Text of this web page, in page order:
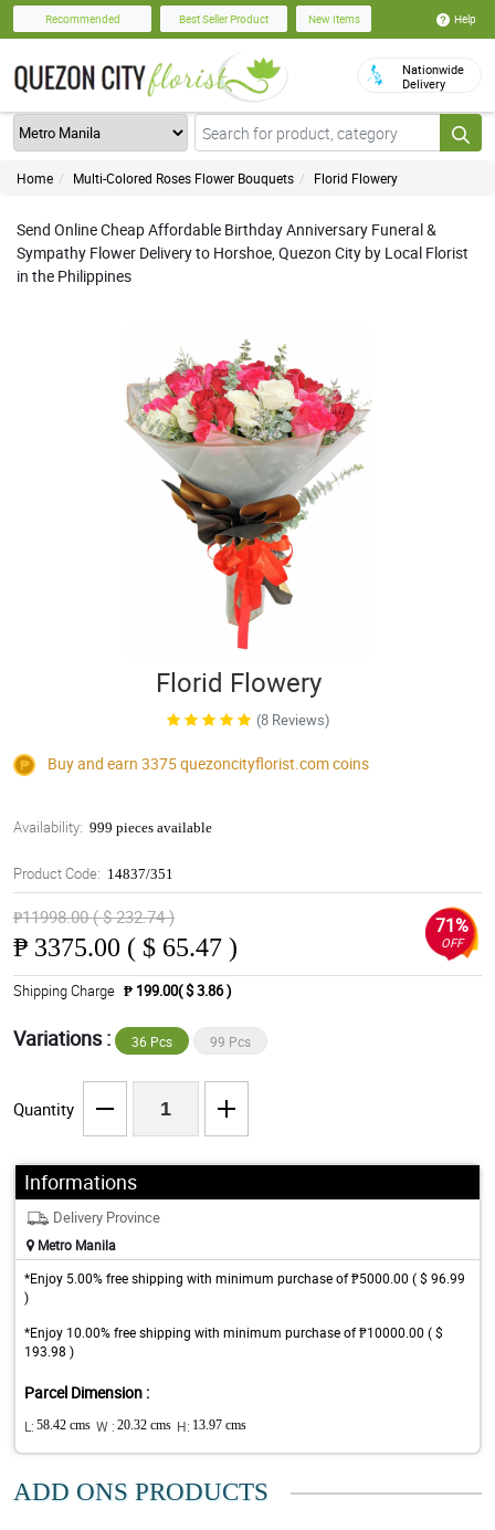
Recommended Best Seller Product New Items Help
Nationwide
Delivery
Home Multi-Colored Roses Flower Bouquets Florid Flowery
Send Online Cheap Affordable Birthday Anniversary Funeral &
Sympathy Flower Delivery to Horshoe, Quezon City by Local Florist
in the Philippines
Florid Flowery
(8 Reviews)
Buy and earn 3375quezoncityflorist.comcoins
Availability: 999 pieces available
Product Code: 14837/351
₱11998.00 ( $ 232.74 )
₱ 3375.00 ( $ 65.47 )
71%
OFF
Shipping Charge ₱ 199.00( $ 3.86 )
Variations : 36 Pcs 99 Pcs
Quantity
Informations
Delivery Province
Metro Manila
*Enjoy 5.00% free shipping with minimum purchase of ₱5000.00 ( $ 96.99
)
*Enjoy 10.00% free shipping with minimum purchase of ₱10000.00 ( $
193.98 )
Parcel Dimension :
L: 58.42 cms W : 20.32 cms H: 13.97 cms
ADD ONS PRODUCTS